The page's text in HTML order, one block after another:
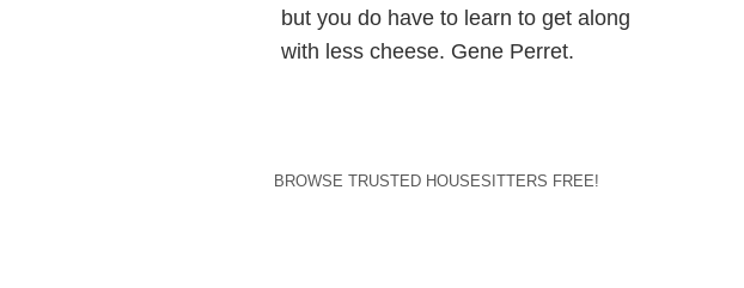
but you do have to learn to get along
with less cheese. Gene Perret.
BROWSE TRUSTED HOUSESITTERS FREE!